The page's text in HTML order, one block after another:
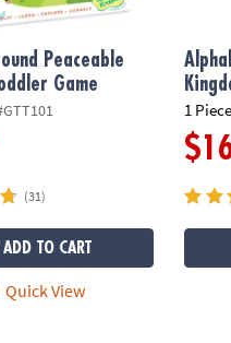
Peaceable
Game
(31)
ADD TO CART
Quick View
1